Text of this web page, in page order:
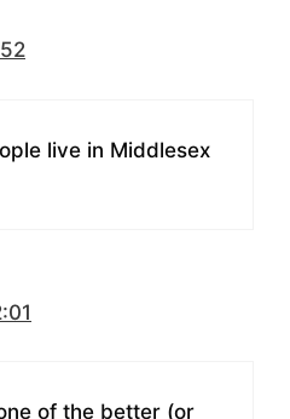
live in Middlesex
of the better (or